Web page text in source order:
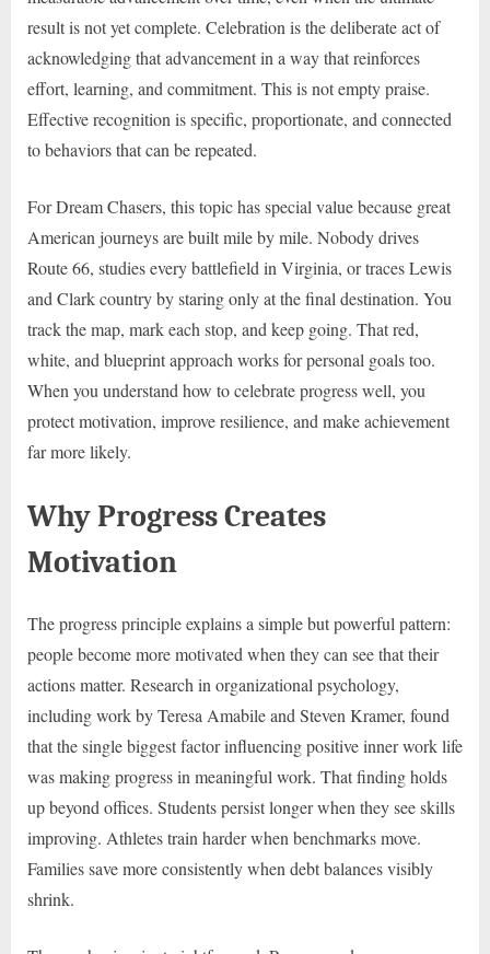
result is not yet complete. Celebration is the deliberate act of
acknowledging that advancement in a way that reinforces
effort, learning, and commitment. This is not empty praise.
Effective recognition is specific, proportionate, and connected
to behaviors that can be repeated.
For Dream Chasers, this topic has special value because great
American journeys are built mile by mile. Nobody drives
Route 66, studies every battlefield in Virginia, or traces Lewis
and Clark country by staring only at the final destination. You
track the map, mark each stop, and keep going. That red,
white, and blueprint approach works for personal goals too.
When you understand how to celebrate progress well, you
protect motivation, improve resilience, and make achievement
far more likely.
Why Progress Creates
Motivation
The progress principle explains a simple but powerful pattern:
people become more motivated when they can see that their
actions matter. Research in organizational psychology,
including work by Teresa Amabile and Steven Kramer, found
that the single biggest factor influencing positive inner work life
was making progress in meaningful work. That finding holds
up beyond offices. Students persist longer when they see skills
improving. Athletes train harder when benchmarks move.
Families save more consistently when debt balances visibly
shrink.